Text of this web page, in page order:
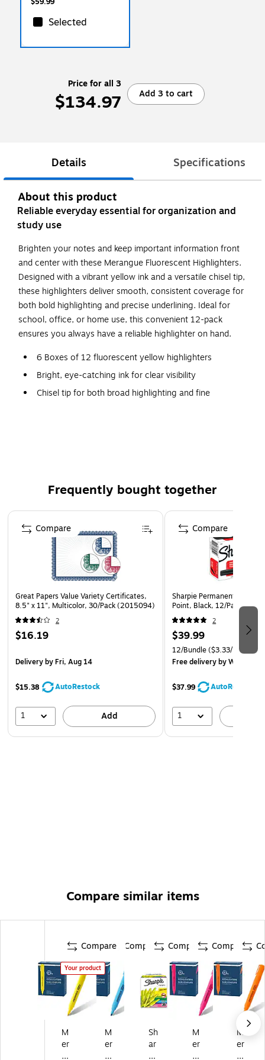
Selected
Price for all 3
$134.97 Add 3 to cart
Details Specifications
About this product
Reliable everyday essential for organization and
study use
Brighten your notes and keep important information front
and center with these Merangue Fluorescent Highlighters.
Designed with a vibrant yellow ink and a versatile chisel tip,
these highlighters deliver smooth, consistent coverage for
both bold highlighting and precise underlining. Ideal for
school, office, or home use, this convenient 12-pack
ensures you always have a reliable highlighter on hand.
6 Boxes of 12 fluorescent yellow highlighters
Bright, eye-catching ink for clear visibility
Chisel tip for both broad highlighting and fine
Frequently bought together
Page 1 of 4
Great Papers Value Variety Certificates,
8.5" x 11", Multicolor, 30/Pack (2015094)
2
$16.19
Deliveryby Fri, Aug 14
$15.38 AutoRestock
1 Add
Compare
Sharpie Permanent Marker,
Point, Black, 12/Pack
2
$39.99
12/Bundle($3.33/Marker)
Free deliveryby Wed, Aug
$37.99 AutoRestock
1
Compare
Compare similar items
Compare
Your product
M
er
an
Compare
M
er
an
Compare
Sh
ar
pi
Compare
M
er
an
M
er
an